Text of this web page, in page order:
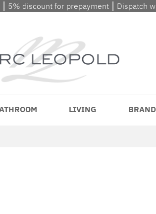
5% discount for prepayment ⎮ Dispatch
LIVING